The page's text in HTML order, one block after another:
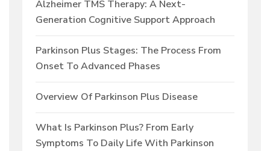
Alzheimer TMS Therapy: A Next-
Generation Cognitive Support Approach
Parkinson Plus Stages: The Process From
Onset To Advanced Phases
Overview Of Parkinson Plus Disease
What Is Parkinson Plus? From Early
Symptoms To Daily Life With Parkinson